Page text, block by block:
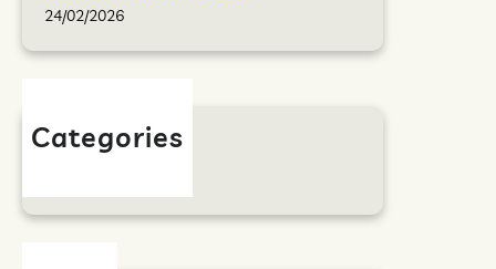
24/02/2026
Categories
Blog